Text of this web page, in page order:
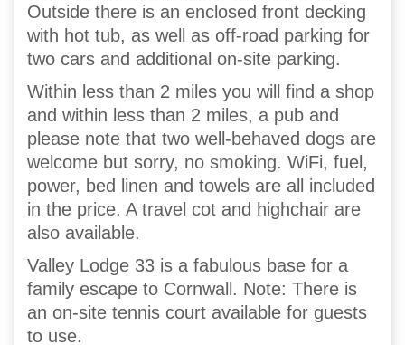
Outside there is an enclosed front decking
with hot tub, as well as off-road parking for
two cars and additional on-site parking.
Within less than 2 miles you will find a shop
and within less than 2 miles, a pub and
please note that two well-behaved dogs are
welcome but sorry, no smoking. WiFi, fuel,
power, bed linen and towels are all included
in the price. A travel cot and highchair are
also available.
Valley Lodge 33 is a fabulous base for a
family escape to Cornwall. Note: There is
an on-site tennis court available for guests
to use.